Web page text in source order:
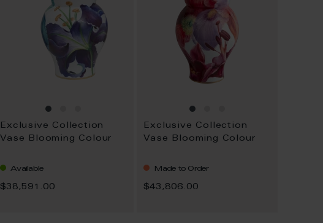
Exclusive Collection
Vase Blooming Colour
Available
$38,591.00
Exclusive Collection
Vase Blooming Colour
Made to Order
$43,806.00